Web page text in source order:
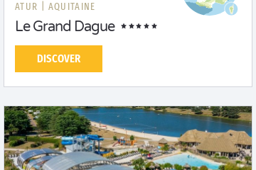
ATUR | AQUITAINE
Le Grand Dague
DISCOVER